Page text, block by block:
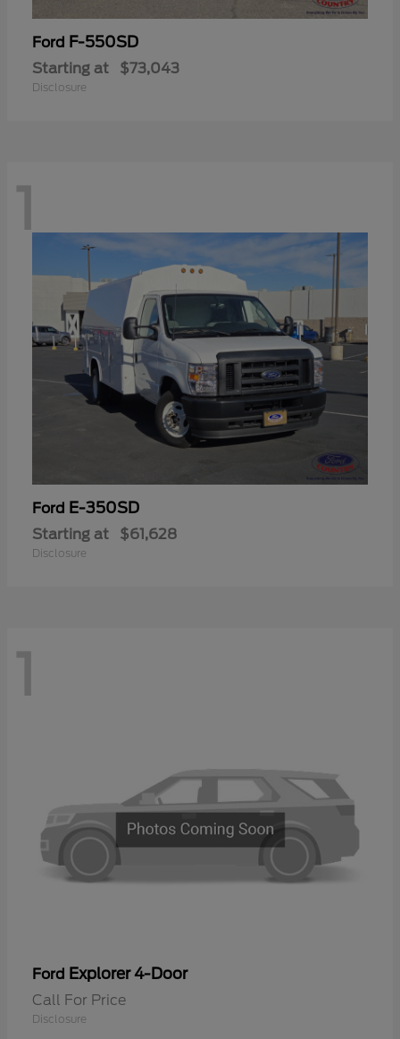
Ford F-550SD
Starting at $73,043
Disclosure
1
Ford E-350SD
Starting at $61,628
Disclosure
1
Ford Explorer 4-Door
Call For Price
Disclosure